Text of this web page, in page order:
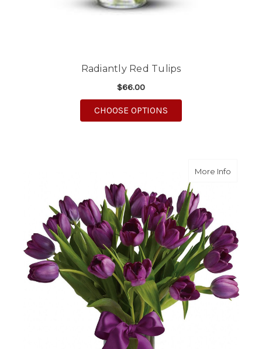
Radiantly Red Tulips
$66.00
CHOOSE OPTIONS
More Infoabout